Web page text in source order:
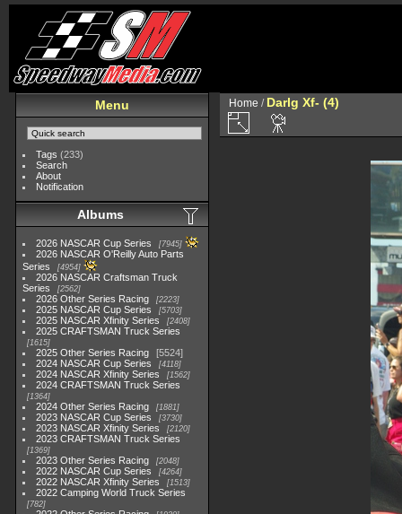
Menu
Tags (233)
Search
About
Notification
Albums
2026 NASCAR Cup Series 7945
2026 NASCAR O'Reilly Auto Parts
Series
4954
2026 NASCAR Craftsman Truck
Series
2562
2026 Other Series Racing 2223
2025 NASCAR Cup Series 5703
2025 NASCAR Xfinity Series 2408
2025 CRAFTSMAN Truck Series
1615
2025 Other Series Racing
5524
2024 NASCAR Cup Series
4118
2024 NASCAR Xfinity Series 1562
2024 CRAFTSMAN Truck Series
1364
2024 Other Series Racing 1881
2023 NASCAR Cup Series 3730
2023 NASCAR Xfinity Series 2120
2023 CRAFTSMAN Truck Series
1369
2023 Other Series Racing 2048
2022 NASCAR Cup Series 4264
2022 NASCAR Xfinity Series 1513
2022 Camping World Truck Series
782
Home / Darlg Xf- (4)